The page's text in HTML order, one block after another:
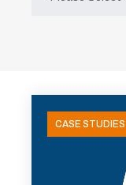
CASE STUDIES